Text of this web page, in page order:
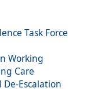
Task Force
Working
Care
De-Escalation